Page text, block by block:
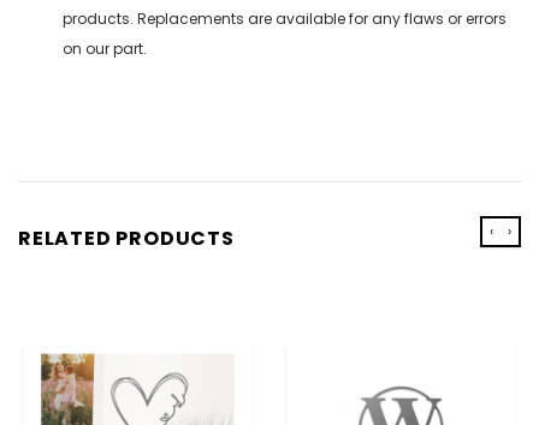
products. Replacements are available for any flaws or errors
on our part.
RELATED PRODUCTS ‹ ›